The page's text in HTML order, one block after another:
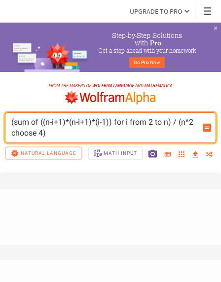
UPGRADE TO PRO
Step-by-Step Solutions
with Pro
Get a step ahead with your homework
Go Pro Now
(sum of ((n-i+1)*(n-i+1)*(i-1)) for i from 2 to n) / (n^2
choose 4)
NATURAL LANGUAGE MATH INPUT